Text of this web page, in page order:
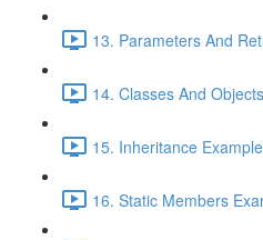
13. Parameters And
14. Classes And
15. Inheritance
16. Static Members